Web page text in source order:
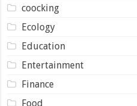
coocking
Ecology
Education
Entertainment
Finance
Food